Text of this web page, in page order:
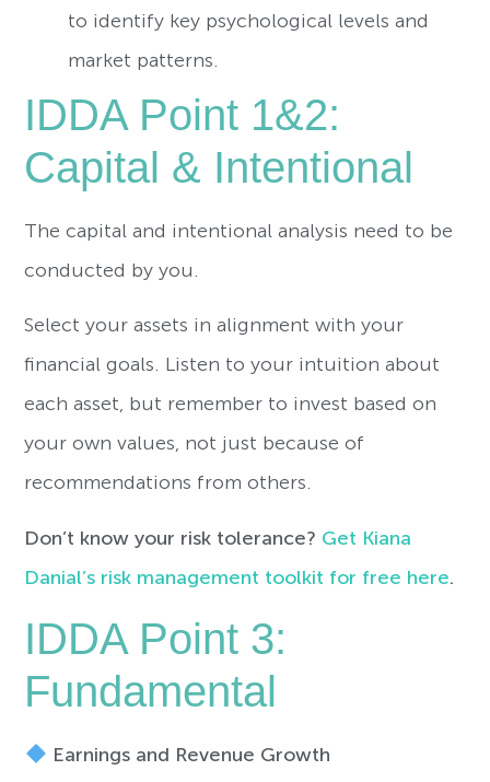
to identify key psychological levels and
market patterns.
IDDA Point 1&2:
Capital & Intentional
The capital and intentional analysis need to be
conducted by you.
Select your assets in alignment with your
financial goals. Listen to your intuition about
each asset, but remember to invest based on
your own values, not just because of
recommendations from others.
Don’t know your risk tolerance? Get Kiana
Danial’s risk management toolkit for free here.
IDDA Point 3:
Fundamental
Earnings and Revenue Growth